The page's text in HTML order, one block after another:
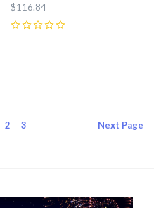
$116.84
2 3 Next Page